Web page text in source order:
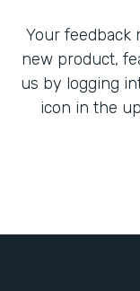
Your feedback
new product,
us by logging
icon in the